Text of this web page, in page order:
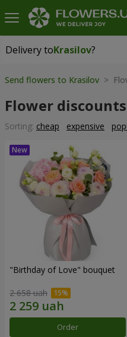
Delivery toKrasilov?
Delivery toKrasilov|
Send flowers to Krasilov >
Flower
Sorting: cheap expensive
"Birthday of Love" bouquet
2 658 uah
Order